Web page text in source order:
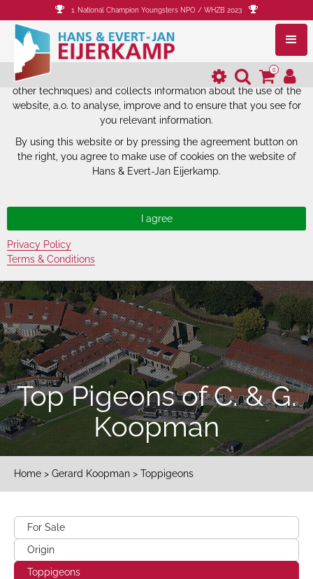
The website of Hans & Evert-Jan
Eijerkamp uses cookies.
The website of Hans & Evert-Jan Eijerkamp uses cookies (and
other techniques) and collects information about the use of the
website, a.o. to analyse, improve and to ensure that you see for
you relevant information.
By using this website or by pressing the agreement button on
the right, you agree to make use of cookies on the website of
Hans & Evert-Jan Eijerkamp.
Privacy Policy
Terms & Conditions
1. National Champion Youngsters NPO / WHZB 2023
0
Top Pigeons of C. & G.
Koopman
Home > Gerard Koopman > Toppigeons
For Sale
Origin
Toppigeons